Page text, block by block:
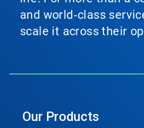
and world‑class
scale it across their
Our Products